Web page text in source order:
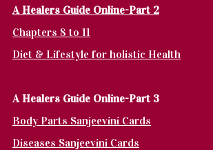
A Healers Guide Online-Part 2
Chapters 8 to 11
Diet & Lifestyle for holistic Health
A Healers Guide Online-Part 3
Body Parts Sanjeevini Cards
Diseases Sanjeevini Cards